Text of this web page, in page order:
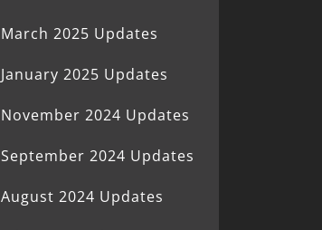
March 2025 Updates
January 2025 Updates
November 2024 Updates
September 2024 Updates
August 2024 Updates